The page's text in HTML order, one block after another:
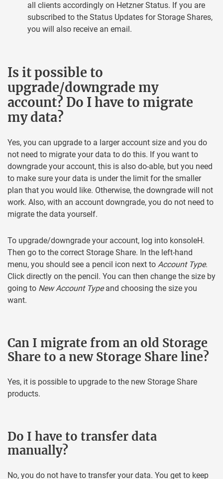
all clients accordingly on Hetzner Status. If you are
subscribed to the Status Updates for Storage Shares,
you will also receive an email.
Is it possible to
upgrade/downgrade my
account? Do I have to migrate
my data?
Yes, you can upgrade to a larger account size and you do
not need to migrate your data to do this. If you want to
downgrade your account, this is also do-able, but you need
to make sure your data is under the limit for the smaller
plan that you would like. Otherwise, the downgrade will not
work. Also, with an account downgrade, you do not need to
migrate the data yourself.
To upgrade/downgrade your account, log into konsoleH.
Then go to the correct Storage Share. In the left-hand
menu, you should see a pencil icon next to Account Type.
Click directly on the pencil. You can then change the size by
going to New Account Typeand choosing the size you
want.
Can I migrate from an old Storage
Share to a new Storage Share line?
Yes, it is possible to upgrade to the new Storage Share
products.
Do I have to transfer data
manually?
No, you do not have to transfer your data. You get to keep